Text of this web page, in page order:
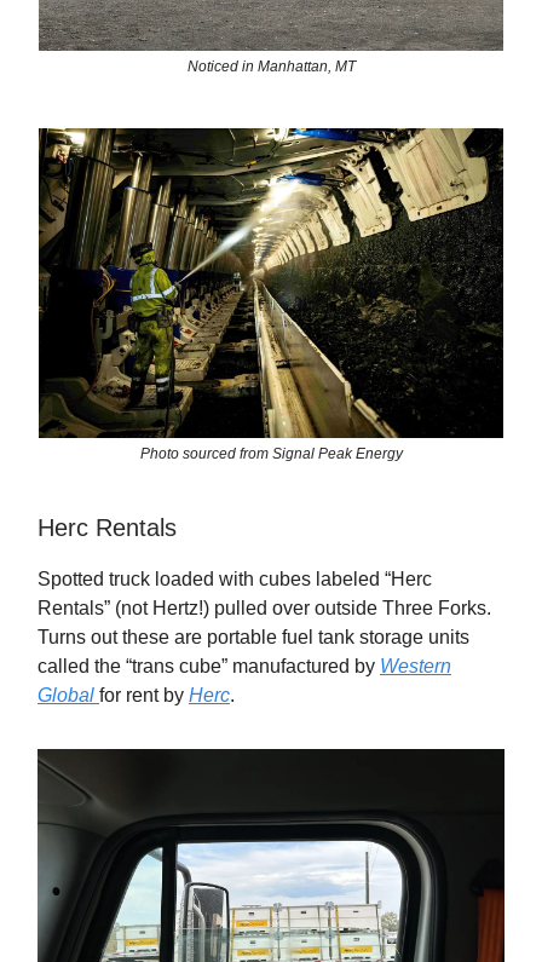
Noticed in Manhattan, MT
Photo sourced from Signal Peak Energy
Herc Rentals
Spotted truck loaded with cubes labeled “Herc
Rentals” (not Hertz!) pulled over outside Three Forks.
Turns out these are portable fuel tank storage units
called the “trans cube” manufactured by Western
Global for rent by Herc.